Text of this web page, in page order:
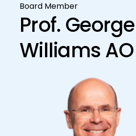
Board Member
Prof. George
Williams AO